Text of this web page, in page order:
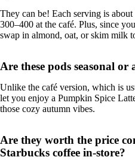
They can be! Each serving is
300–400 at the café. Plus, since
swap in almond, oat, or skim milk
Are these pods seasonal
Unlike the café version, which is
let you enjoy a Pumpkin Spice
those cozy autumn vibes.
Are they worth the price
Starbucks coffee in-store?